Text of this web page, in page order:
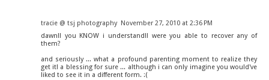
tracie @ tsj photography
November 27, 2010 at 2:36 PM
dawn!! you KNOW i understand!! were you able to recover any of
them?
and seriously ... what a profound parenting moment to realize they
get it! a blessing for sure ... although i can only imagine you would've
liked to see it in a different form. :(